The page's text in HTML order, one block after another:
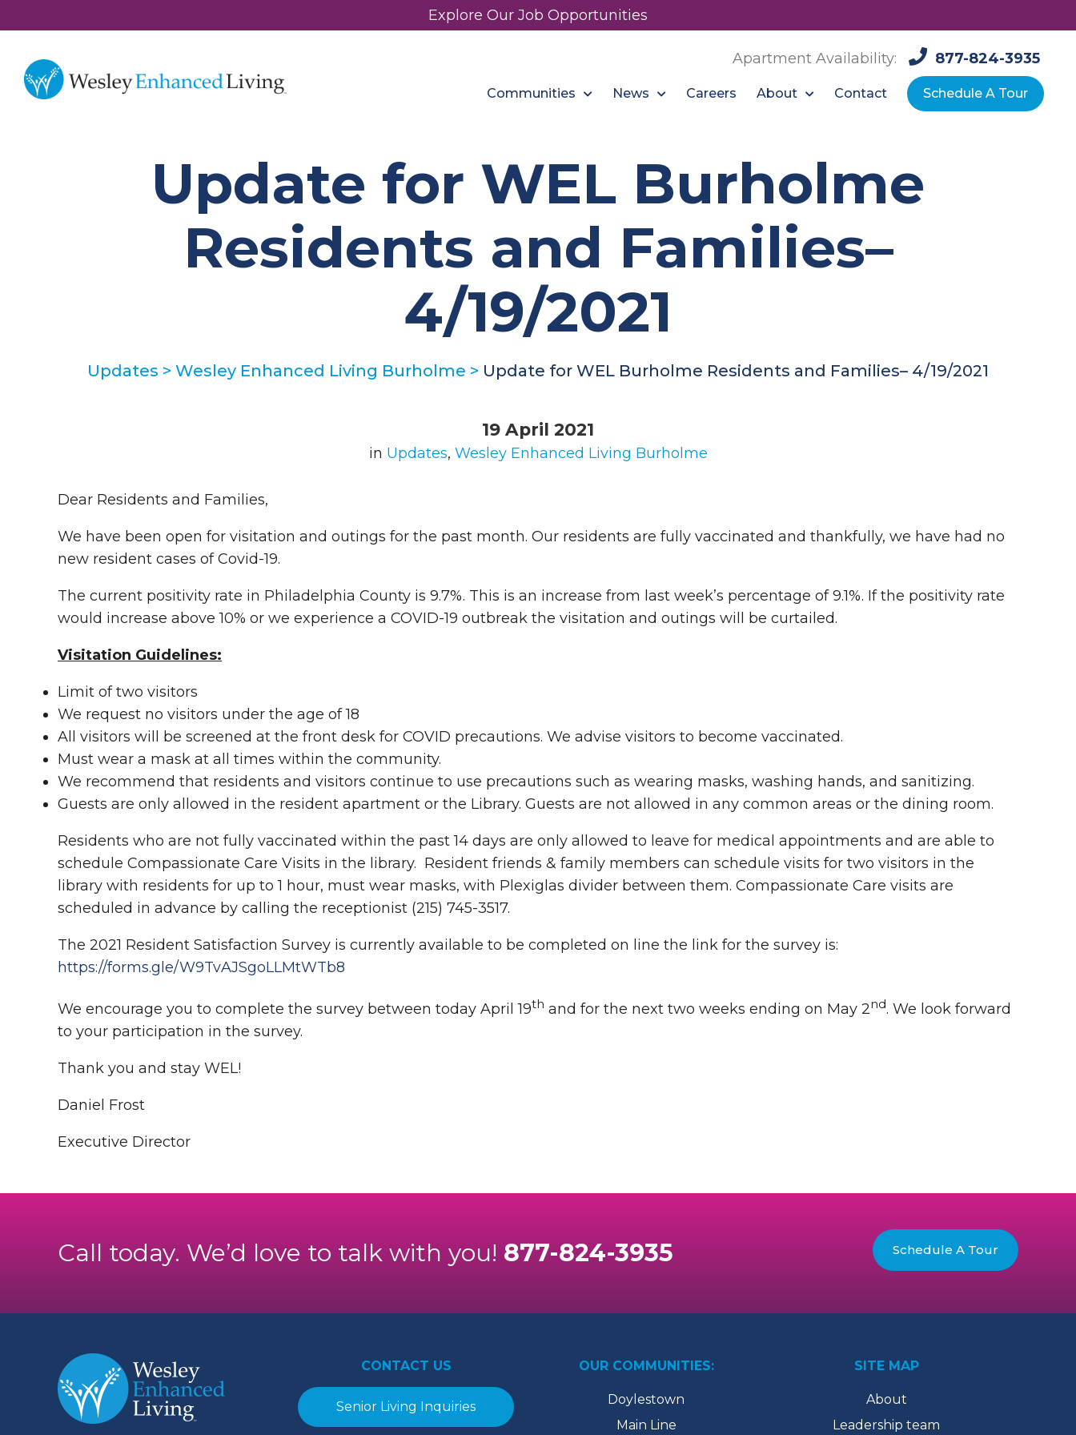
Explore Our Job Opportunities
Apartment Availability: 877-824-3935
Communities News Careers About Contact Schedule A Tour
Update for WEL Burholme
Residents and Families–
4/19/2021
Updates > Wesley Enhanced Living Burholme > Update for WEL Burholme Residents and Families– 4/19/2021
19 April 2021
in Updates, Wesley Enhanced Living Burholme
Dear Residents and Families,
We have been open for visitation and outings for the past month. Our residents are fully vaccinated and thankfully, we have had no
new resident cases of Covid-19.
The current positivity rate in Philadelphia County is 9.7%. This is an increase from last week’s percentage of 9.1%. If the positivity rate
would increase above 10% or we experience a COVID-19 outbreak the visitation and outings will be curtailed.
Visitation Guidelines:
Limit of two visitors
We request no visitors under the age of 18
All visitors will be screened at the front desk for COVID precautions. We advise visitors to become vaccinated.
Must wear a mask at all times within the community.
We recommend that residents and visitors continue to use precautions such as wearing masks, washing hands, and sanitizing.
Guests are only allowed in the resident apartment or the Library. Guests are not allowed in any common areas or the dining room.
Residents who are not fully vaccinated within the past 14 days are only allowed to leave for medical appointments and are able to
schedule Compassionate Care Visits in the library. Resident friends & family members can schedule visits for two visitors in the
library with residents for up to 1 hour, must wear masks, with Plexiglas divider between them. Compassionate Care visits are
scheduled in advance by calling the receptionist (215) 745-3517.
The 2021 Resident Satisfaction Survey is currently available to be completed on line the link for the survey is:
https://forms.gle/W9TvAJSgoLLMtWTb8
We encourage you to complete the survey between today April 19th and for the next two weeks ending on May 2nd. We look forward
to your participation in the survey.
Thank you and stay WEL!
Daniel Frost
Executive Director
Call today. We’d love to talk with you! 877-824-3935 Schedule A Tour
CONTACT US
Senior Living Inquiries
OUR COMMUNITIES:
Doylestown
Main Line
SITE MAP
About
Leadership team